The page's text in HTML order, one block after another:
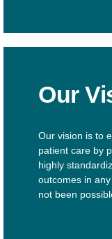
Our
Our vision is to
patient care by
highly
outcomes in
not been